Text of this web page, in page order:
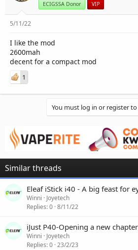
ECIGSSA Donor
VIP
5/11/22
I like the mod
2600mah
decent for a compact mod
1
You must log in or register
Similar threads
Eleaf iStick i40 - A big feast for
Winni
Joyetech
Replies 0 8/11/22
iJust P40-Opening a new
Winni
Joyetech
Replies 0 23/2/23